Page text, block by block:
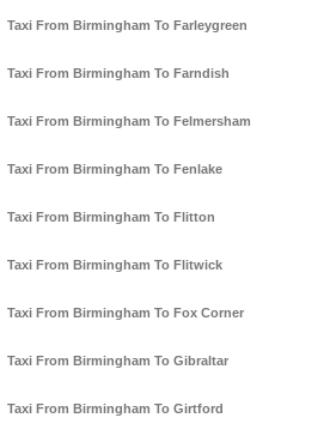
Taxi From Birmingham To Farleygreen
Taxi From Birmingham To Farndish
Taxi From Birmingham To Felmersham
Taxi From Birmingham To Fenlake
Taxi From Birmingham To Flitton
Taxi From Birmingham To Flitwick
Taxi From Birmingham To Fox Corner
Taxi From Birmingham To Gibraltar
Taxi From Birmingham To Girtford